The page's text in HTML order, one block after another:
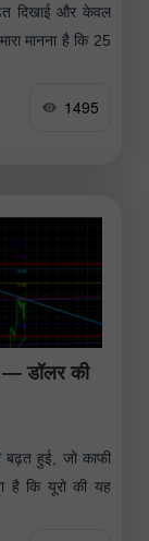
दिखाई और केवल
मानना है कि 25
1495
डॉलर की
बढ़त हुई, जो काफी
है कि यूरो की यह